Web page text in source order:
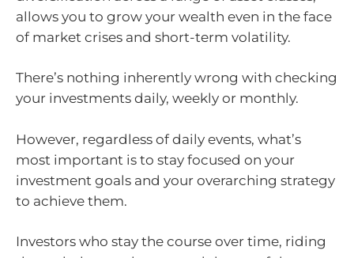
allows you to grow your wealth even in the face
of market crises and short-term volatility.
There’s nothing inherently wrong with checking
your investments daily, weekly or monthly.
However, regardless of daily events, what’s
most important is to stay focused on your
investment goals and your overarching strategy
to achieve them.
Investors who stay the course over time, riding